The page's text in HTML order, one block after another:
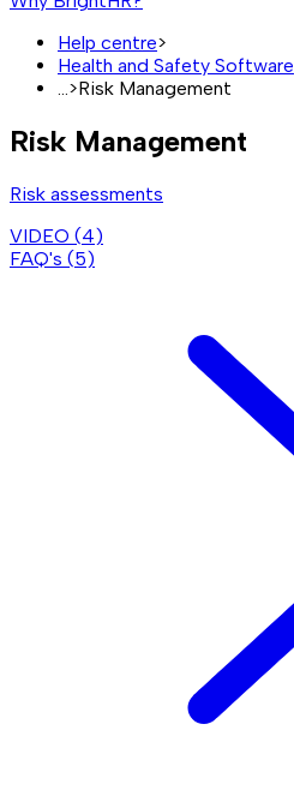
Help centre>
Health and Safety Software
...>Risk Management
Risk Management
Risk assessments
VIDEO (4)
FAQ's (5)